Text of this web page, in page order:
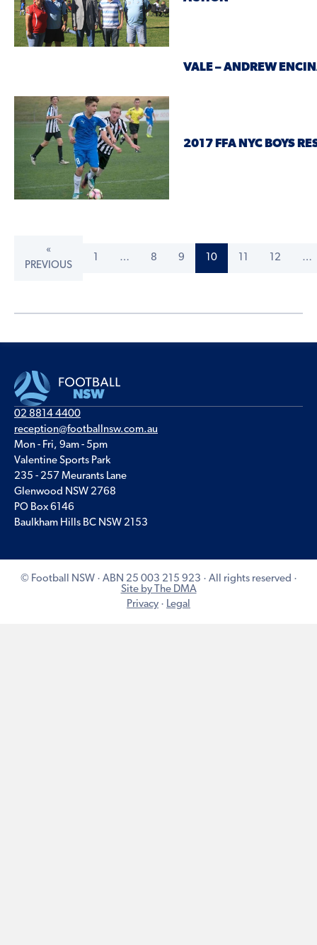
VALE – ANDREW
2017 FFA NYC BOYS
«
PREVIOUS
1 … 8 9 10 11 12 …
02 8814 4400
reception@footballnsw.com.au
Mon - Fri, 9am - 5pm
Valentine Sports Park
235 - 257 Meurants Lane
Glenwood NSW 2768
PO Box 6146
Baulkham Hills BC NSW 2153
© Football NSW · ABN 25 003 215 923 · All rights reserved ·
Site by The DMA
Privacy · Legal